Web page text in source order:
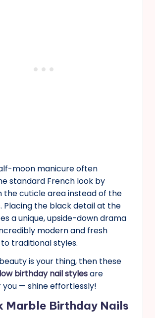
moon manicure often
standard French look by
the cuticle area instead of the
Placing the black detail at the
a unique, upside-down drama
modern and fresh
traditional styles.
is your thing, then these
birthday nail stylesare
— shine effortlessly!
Marble Birthday Nails